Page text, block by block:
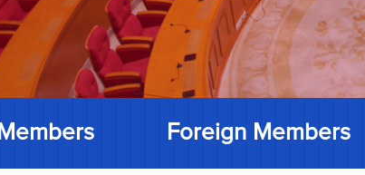
Members Foreign Members